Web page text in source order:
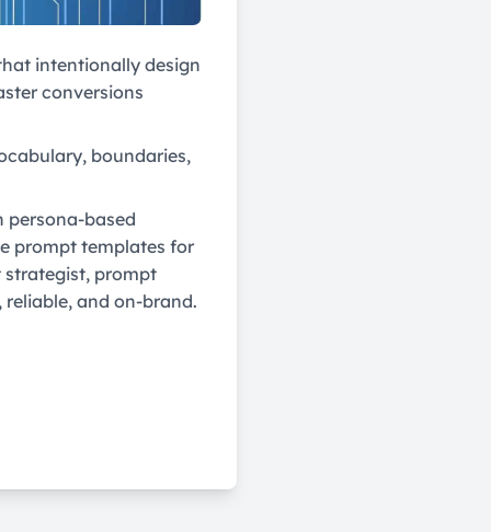
intentionally design
conversions
boundaries,
persona-based
prompt templates for
strategist, prompt
and on-brand.